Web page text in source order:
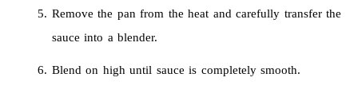
Remove the pan from the heat and carefully transfer the
sauce into a blender.
Blend on high until sauce is completely smooth.